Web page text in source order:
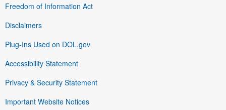
Freedom of Information Act
Disclaimers
Plug-Ins Used on DOL.gov
Accessibility Statement
Privacy & Security Statement
Important Website Notices